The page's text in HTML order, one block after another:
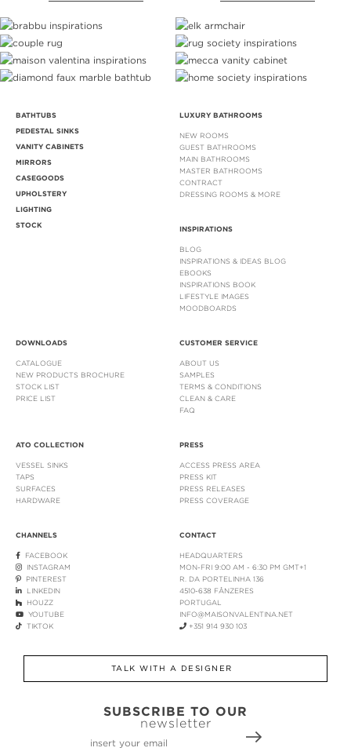
BATHTUBS
PEDESTAL SINKS
VANITY CABINETS
MIRRORS
CASEGOODS
UPHOLSTERY
LIGHTING
STOCK
LUXURY BATHROOMS
NEW ROOMS
GUEST BATHROOMS
MAIN BATHROOMS
MASTER BATHROOMS
CONTRACT
DRESSING ROOMS & MORE
INSPIRATIONS
BLOG
INSPIRATIONS & IDEAS BLOG
EBOOKS
INSPIRATIONS BOOK
LIFESTYLE IMAGES
MOODBOARDS
DOWNLOADS
CATALOGUE
NEW PRODUCTS BROCHURE
STOCK LIST
PRICE LIST
CUSTOMER SERVICE
ABOUT US
SAMPLES
TERMS & CONDITIONS
CLEAN & CARE
FAQ
ATO COLLECTION
VESSEL SINKS
TAPS
SURFACES
HARDWARE
PRESS
ACCESS PRESS AREA
PRESS KIT
PRESS RELEASES
PRESS COVERAGE
CHANNELS
FACEBOOK
INSTAGRAM
PINTEREST
LINKEDIN
HOUZZ
YOUTUBE
TIKTOK
CONTACT
HEADQUARTERS
MON-FRI 9:00 AM - 6:30 PM GMT+1
R. DA PORTELINHA 136
4510-638 FÂNZERES
PORTUGAL
INFO@MAISONVALENTINA.NET
+351 914 930 103
TALK WITH A DESIGNER
SUBSCRIBE TO OUR
newsletter